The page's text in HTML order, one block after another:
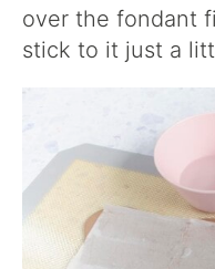
over the fondant
stick to it just a